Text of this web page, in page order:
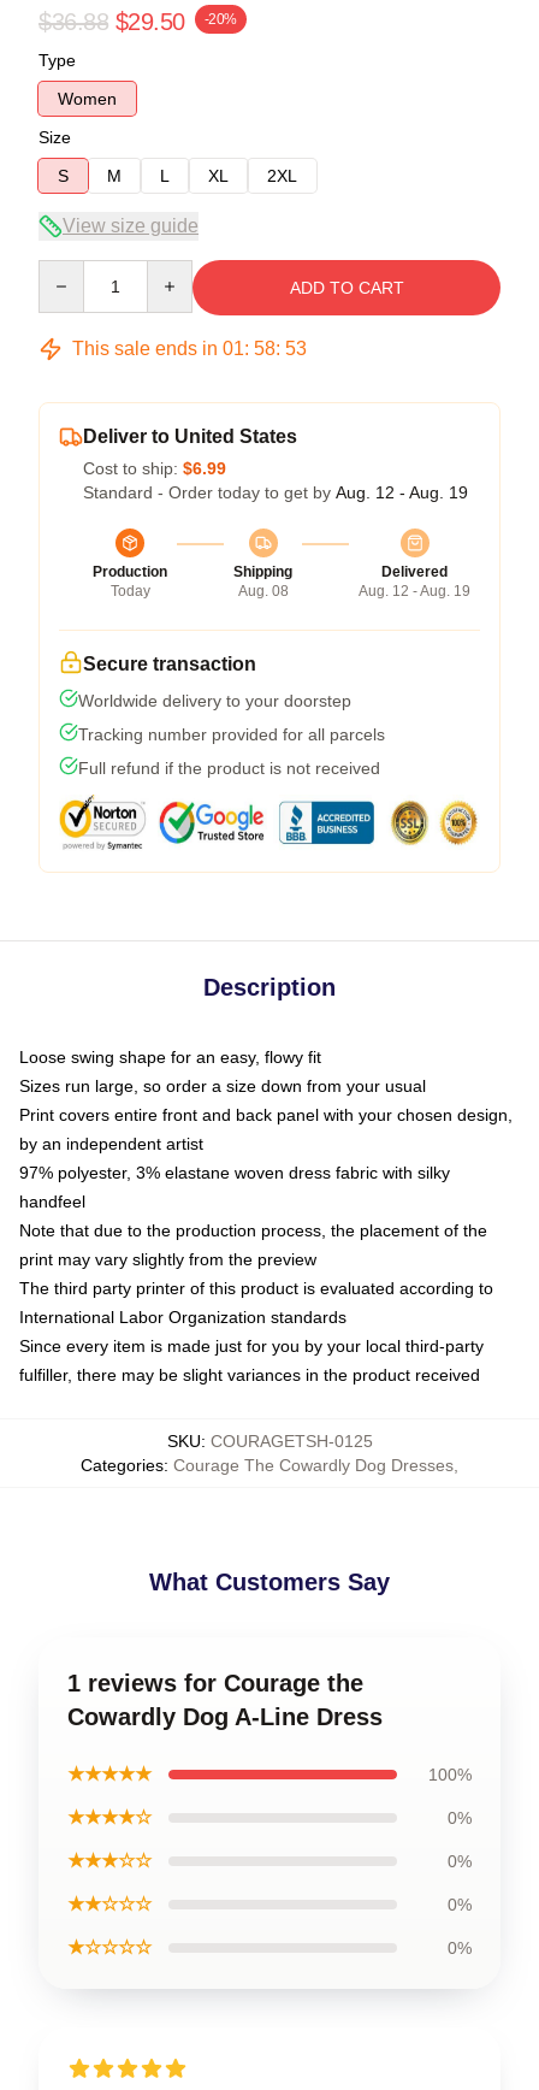
$36.88 $29.50 -20%
Type
Women
Size
S
M L XL 2XL
View size guide
ADD TO CART
This sale ends in 01: 58: 52
Deliver to United States
Cost to ship: $6.99
Standard - Order today to get by Aug. 12 - Aug. 19
Production
Today
Shipping
Aug. 08
Delivered
Aug. 12 - Aug. 19
Secure transaction
Worldwide delivery to your doorstep
Tracking number provided for all parcels
Full refund if the product is not received
Description
Loose swing shape for an easy, flowy fit
Sizes run large, so order a size down from your usual
Print covers entire front and back panel with your chosen design,
by an independent artist
97% polyester, 3% elastane woven dress fabric with silky
handfeel
Note that due to the production process, the placement of the
print may vary slightly from the preview
The third party printer of this product is evaluated according to
International Labor Organization standards
Since every item is made just for you by your local third-party
fulfiller, there may be slight variances in the product received
SKU: COURAGETSH-0125
Categories: Courage The Cowardly Dog Dresses
What Customers Say
1 reviews for Courage the
Cowardly Dog A-Line Dress
★★★★★ 100%
★★★★☆ 0%
★★★☆☆ 0%
★★☆☆☆ 0%
★☆☆☆☆ 0%